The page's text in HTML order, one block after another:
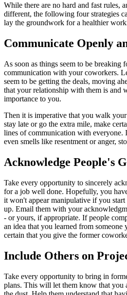
While there are no hard and fast rules,
different, the following four strategies
lay the groundwork for a healthier
Communicate Openly
As soon as things seem to be breaking
communication with your coworkers.
seem to be getting the deals, moving
that your relationship with them is and
importance to you.
Then it is imperative that you walk
stay late or go the extra mile, make
lines of communication with everyone.
even smells like resentment or anger,
Acknowledge People's
Take every opportunity to sincerely
for a job well done. Hopefully, you
it won't appear manipulative if you
up. Email them with your
- or yours, if appropriate. If people
an idea that you learned from
certain that you give the former
Include Others on
Take every opportunity to bring in
plans. This will let them know that you